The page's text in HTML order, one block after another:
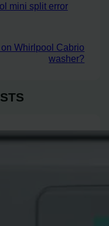
mini split error
Whirlpool Cabrio
washer?